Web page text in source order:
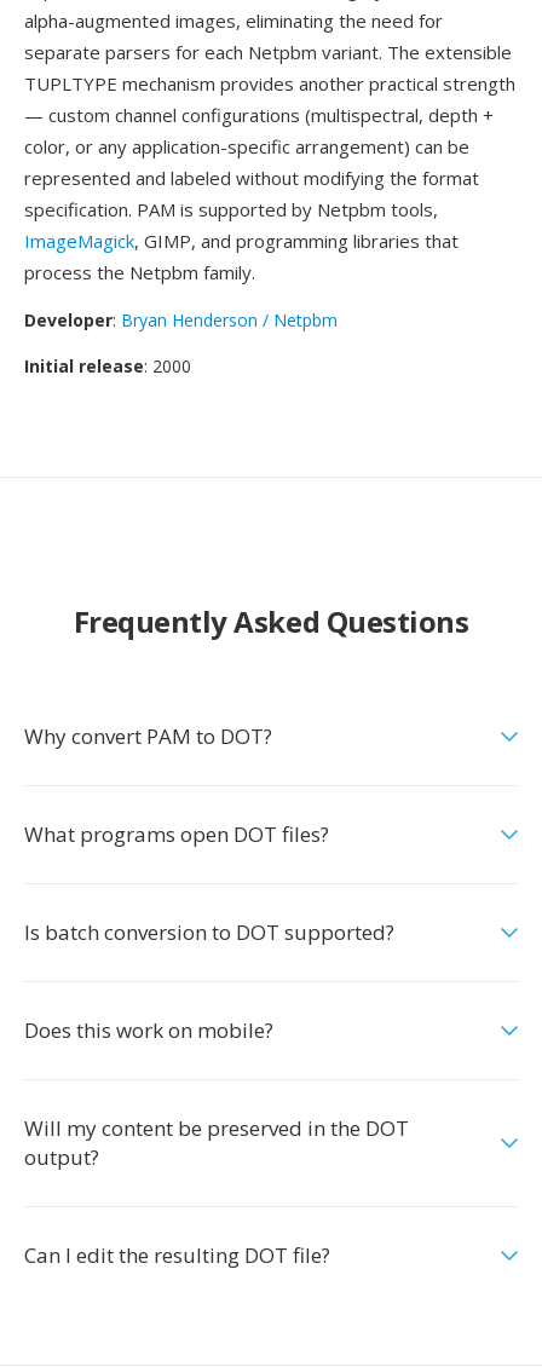
alpha-augmented images, eliminating the need for
separate parsers for each Netpbm variant. The extensible
TUPLTYPE mechanism provides another practical strength
— custom channel configurations (multispectral, depth +
color, or any application-specific arrangement) can be
represented and labeled without modifying the format
specification. PAM is supported by Netpbm tools,
ImageMagick, GIMP, and programming libraries that
process the Netpbm family.
Developer: Bryan Henderson / Netpbm
Initial release: 2000
Frequently Asked Questions
Why convert PAM to DOT?
What programs open DOT files?
Is batch conversion to DOT supported?
Does this work on mobile?
Will my content be preserved in the DOT
output?
Can I edit the resulting DOT file?